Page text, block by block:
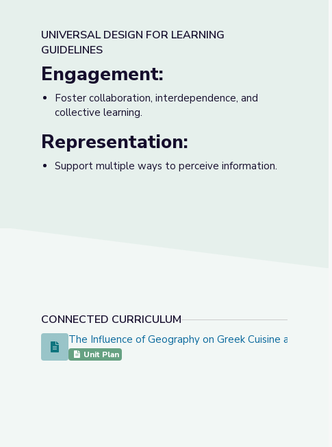
UNIVERSAL DESIGN FOR LEARNING
GUIDELINES
Engagement:
Foster collaboration, interdependence, and
collective learning.
Representation:
Support multiple ways to perceive information.
CONNECTED CURRICULUM
The Influence of Geography on Greek Cuisine and Culture
The Influence of Geography on Greek Cuisine and Culture
Unit Plan